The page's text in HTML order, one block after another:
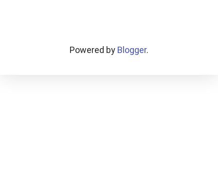
Powered by Blogger.